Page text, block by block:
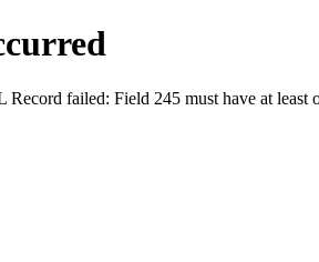
failed: Field 245 must have at